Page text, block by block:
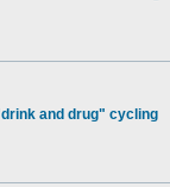
and drug" cycling